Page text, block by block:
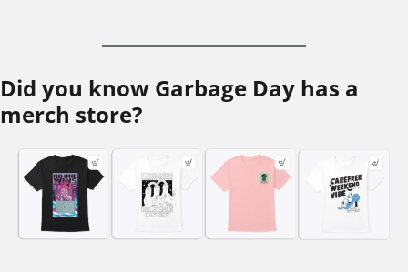
Did you know Garbage Day has a
merch store?